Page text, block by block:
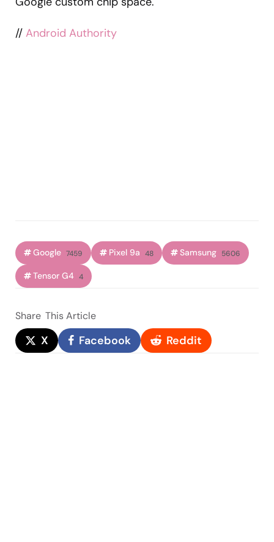
// Android Authority
Google 7459 Pixel 9a 48 Samsung 5606
Tensor G4 4
Share This Article
X Facebook Reddit